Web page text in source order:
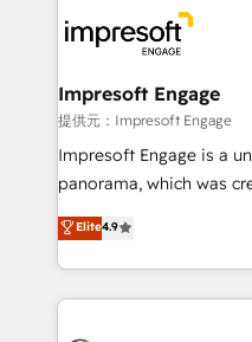
implementations, and
generating 7-digit MRR
CS: 245% organic
full-funnel HubSpot
boost with a new HubSpot site
🏆 HubSpot Platform
Inbound Campaign of
Award for Best Website
Impresoft Engage
提供元：Impresoft Engage
Impresoft Engage is a
panorama, which was
putting Customer
creating digital
people, processes and data. We offer
digital solutions on the
Elite4.9